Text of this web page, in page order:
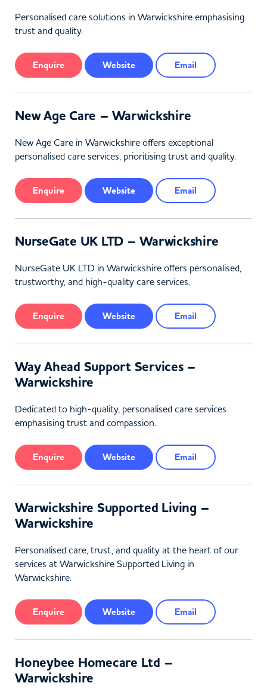
Personalised care solutions in Warwickshire emphasising
trust and quality.
Enquire Website Email
New Age Care – Warwickshire
New Age Care in Warwickshire offers exceptional
personalised care services, prioritising trust and quality.
Enquire Website Email
NurseGate UK LTD – Warwickshire
NurseGate UK LTD in Warwickshire offers personalised,
trustworthy, and high-quality care services.
Enquire Website Email
Way Ahead Support Services –
Warwickshire
Dedicated to high-quality, personalised care services
emphasising trust and compassion.
Enquire Website Email
Warwickshire Supported Living –
Warwickshire
Personalised care, trust, and quality at the heart of our
services at Warwickshire Supported Living in
Warwickshire.
Enquire Website Email
Honeybee Homecare Ltd –
Warwickshire